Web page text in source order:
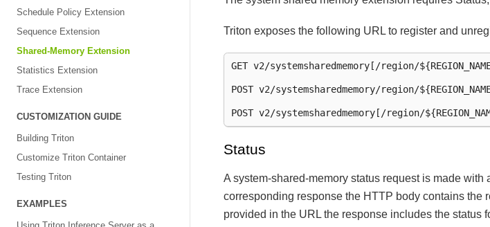
Schedule Policy Extension
Sequence Extension
Shared-Memory Extension
Statistics Extension
Trace Extension
CUSTOMIZATION GUIDE
Building Triton
Customize Triton Container
Testing Triton
EXAMPLES
Triton exposes the following URL to register and
GET v2/systemsharedmemory[/region/
POST v2/systemsharedmemory/region/
Status
A system-shared-memory status request is made
corresponding response the HTTP body contains the
provided in the URL the response includes the status